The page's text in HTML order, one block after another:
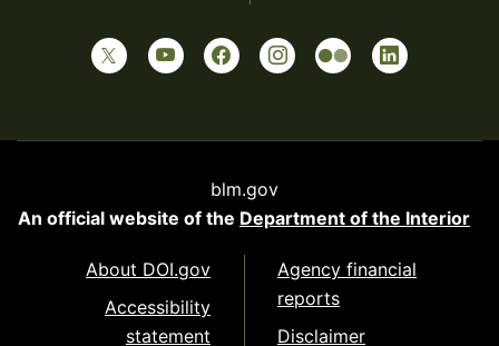
blm.gov
An official website of the Department of the Interior
About DOI.gov
Accessibility
statement
Agency financial
reports
Disclaimer